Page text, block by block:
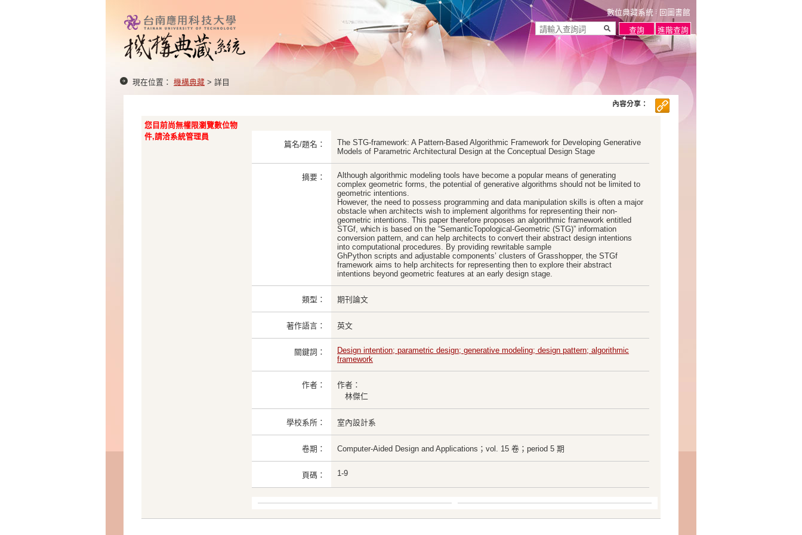
數位典藏系統 回圖書館
現在位置： 機構典藏 > 詳目
您目前尚無權限瀏覽數位物
件,請洽系統管理員
篇名/題名：
The STG-framework: A Pattern-Based Algorithmic Framework for Developing Generative
Models of Parametric Architectural Design at the Conceptual Design Stage
摘要：
Although algorithmic modeling tools have become a popular means of generating
complex geometric forms, the potential of generative algorithms should not be limited to
geometric intentions.
However, the need to possess programming and data manipulation skills is often a major
obstacle when architects wish to implement algorithms for representing their non-
geometric intentions. This paper therefore proposes an algorithmic framework entitled
STGf, which is based on the “SemanticTopological-Geometric (STG)” information
conversion pattern, and can help architects to convert their abstract design intentions
into computational procedures. By providing rewritable sample
GhPython scripts and adjustable components’ clusters of Grasshopper, the STGf
framework aims to help architects for representing then to explore their abstract
intentions beyond geometric features at an early design stage.
類型： 期刊論文
著作語言： 英文
關鍵詞：
Design intention; parametric design; generative modeling; design pattern; algorithmic
framework
作者：
作者：
林傑仁
學校系所： 室內設計系
卷期： Computer-Aided Design and Applications；vol. 15 卷；period 5 期
頁碼： 1-9
內容分享：